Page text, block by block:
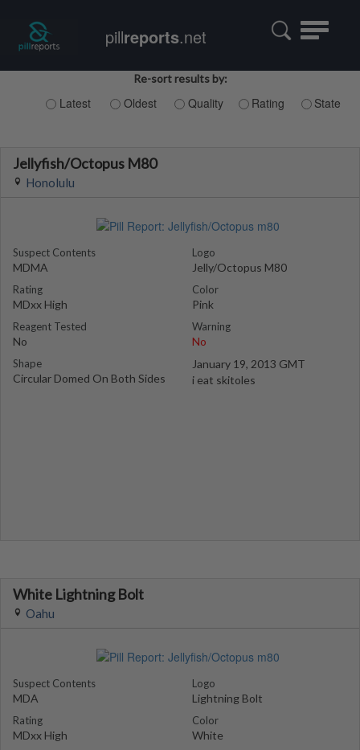
Toggle
pillreports.net
Re-sort results by:
Latest Oldest Quality Rating State
Jellyfish/Octopus M80
Honolulu
Suspect Contents
MDMA
Rating
MDxx High
Reagent Tested
No
Shape
Circular Domed On Both Sides
Logo
Jelly/Octopus M80
Color
Pink
Warning
No
January 19, 2013 GMT
i eat skitoles
White Lightning Bolt
Oahu
Suspect Contents
MDA
Rating
MDxx High
Logo
Lightning Bolt
Color
White